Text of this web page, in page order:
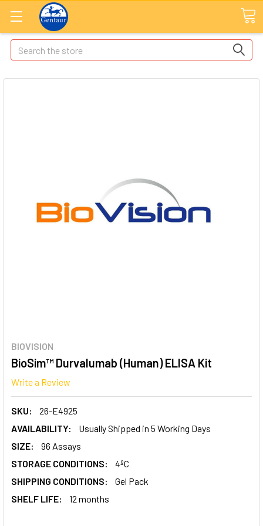
Search
BIOVISION
BioSim™ Durvalumab (Human) ELISA Kit
Write a Review
SKU:
26-E4925
AVAILABILITY:
Usually Shipped in 5 Working Days
SIZE:
96 Assays
STORAGE CONDITIONS:
4ºC
SHIPPING CONDITIONS:
Gel Pack
SHELF LIFE:
12 months